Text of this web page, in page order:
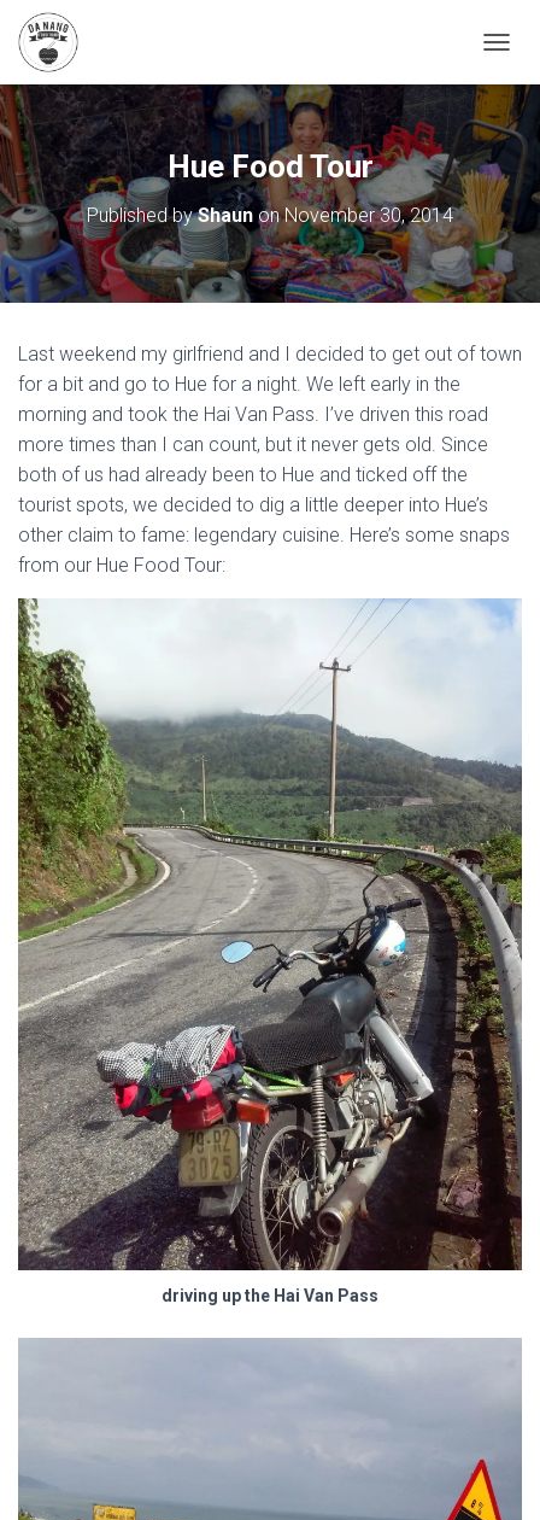
O
G
G
E
N
A
V
G
I
Hue Food Tour
Published byShaun onNovember 30, 2014
Last weekend my girlfriend and I decided to get out of town
for a bit and go to Hue for a night. We left early in the
morning and took the Hai Van Pass. I’ve driven this road
more times than I can count, but it never gets old. Since
both of us had already been to Hue and ticked off the
tourist spots, we decided to dig a little deeper into Hue’s
other claim to fame: legendary cuisine. Here’s some snaps
from our Hue Food Tour:
driving up the Hai Van Pass